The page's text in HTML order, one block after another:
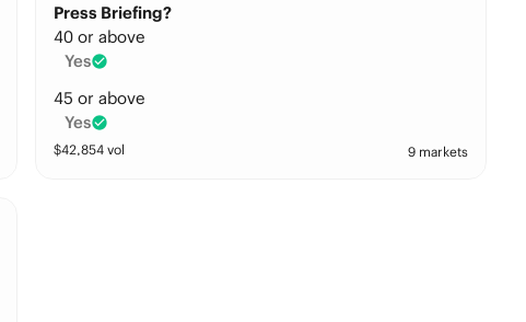
Press Briefing?
40 or above
Yes
45 or above
Yes
$42,854 vol 9 markets